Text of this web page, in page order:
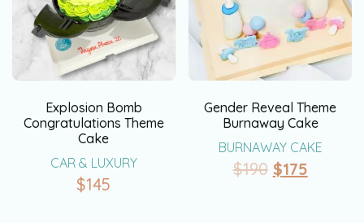
Explosion Bomb
Congratulations Theme
Cake
CAR & LUXURY
$145
Gender Reveal Theme
Burnaway Cake
BURNAWAY CAKE
$190 $175